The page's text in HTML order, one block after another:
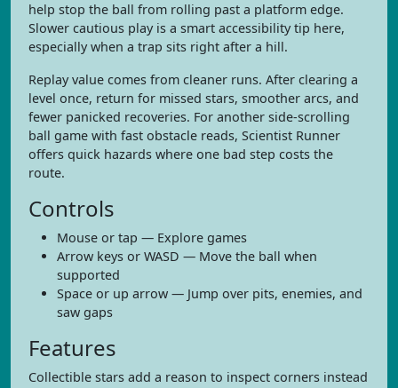
help stop the ball from rolling past a platform edge.
Slower cautious play is a smart accessibility tip here,
especially when a trap sits right after a hill.
Replay value comes from cleaner runs. After clearing a
level once, return for missed stars, smoother arcs, and
fewer panicked recoveries. For another side-scrolling
ball game with fast obstacle reads, Scientist Runner
offers quick hazards where one bad step costs the
route.
Controls
Mouse or tap — Explore games
Arrow keys or WASD — Move the ball when
supported
Space or up arrow — Jump over pits, enemies, and
saw gaps
Features
Collectible stars add a reason to inspect corners instead